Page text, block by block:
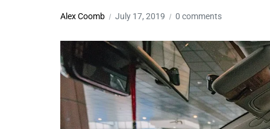
Alex Coomb July 17, 2019 0 comments